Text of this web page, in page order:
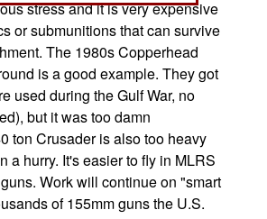
stress and it is very expensive
or submunitions that can survive
The 1980s Copperhead
is a good example. They got
used during the Gulf War, no
but it was too damn
ton Crusader is also too heavy
a hurry. It's easier to fly in MLRS
Work will continue on "smart
of 155mm guns the U.S.